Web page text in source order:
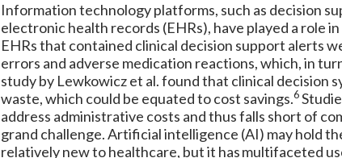
Information technology platforms, such as decision
electronic health records (EHRs), have played a role
EHRs that contained clinical decision support alerts
errors and adverse medication reactions, which, in
study by Lewkowicz et al. found that clinical decision
waste, which could be equated to cost savings.6
address administrative costs and thus falls short of
grand challenge. Artificial intelligence (AI) may hold
relatively new to healthcare, but it has multifaceted